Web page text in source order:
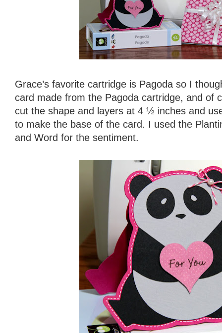
Grace’s favorite cartridge is Pagoda so I
card made from the Pagoda cartridge, and of
cut the shape and layers at 4 ½ inches and
to make the base of the card. I used the
and Word for the sentiment.